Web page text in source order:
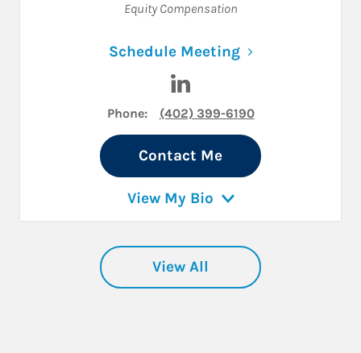
Equity Compensation
Schedule MeetingLink Opens in
Phone: (402) 399-6190
Contact Me
View My Bio
View All